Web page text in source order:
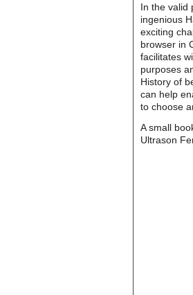
In the valid
ingenious
exciting
browser in
facilitates
purposes
History of
can help
to choose
A small
Ultrason